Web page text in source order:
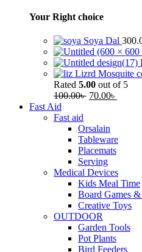
Your Right choice
Soya Dal
Lizrd Mosquite
Rated 5.00 out of 5
100.00৳ 70.00৳
Fast Aid
Fast aid
Orsalain
Tableware
Placemats
Serving
Medical Devices
Kids Meal Time
Board Games &
Creative Toys
OUTDOOR
Garden Tools
Pot Plants
Bird Feeders